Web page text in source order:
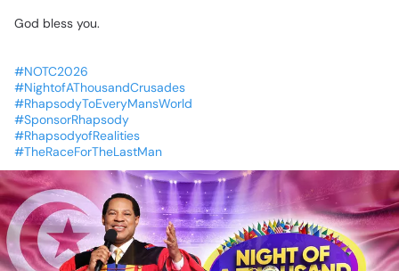
God bless you.
#NOTC2026
#NightofAThousandCrusades
#RhapsodyToEveryMansWorld
#SponsorRhapsody
#RhapsodyofRealities
#TheRaceForTheLastMan